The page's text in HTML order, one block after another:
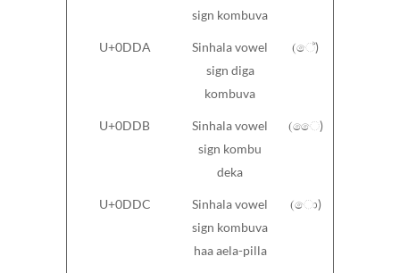
sign kombuva
U+0DDA
Sinhala vowel
sign diga
kombuva
(ේ)
U+0DDB
Sinhala vowel
sign kombu
deka
(ෛ)
U+0DDC
Sinhala vowel
sign kombuva
haa aela-pilla
(ො)